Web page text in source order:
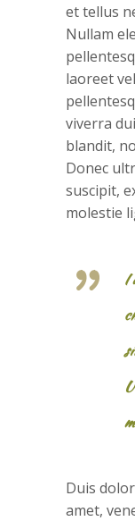
et tellus
Nullam
laoreet
viverra
blandit,
Donec
suscipit,
molestie
I
Duis
amet,